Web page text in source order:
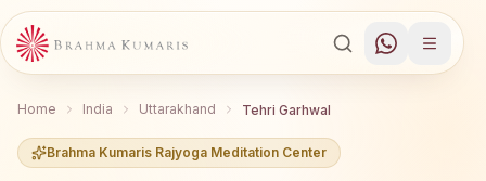
Home India Uttarakhand Tehri Garhwal
Brahma Kumaris Rajyoga Meditation Center